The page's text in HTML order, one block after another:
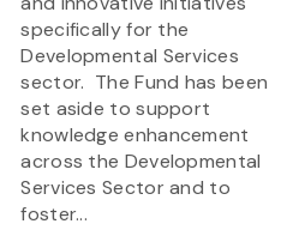
specifically for the
Developmental Services
sector. The Fund has been
set aside to support
knowledge enhancement
across the Developmental
Services Sector and to
foster...